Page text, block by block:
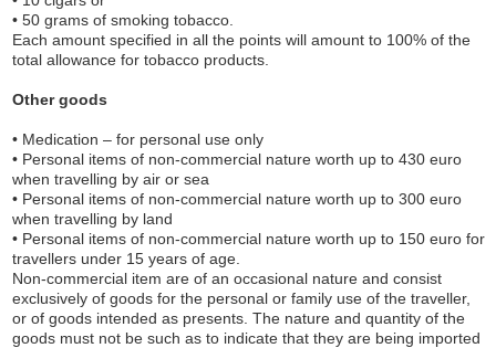
• 50 grams of smoking tobacco.
Each amount specified in all the points will amount to 100% of the
total allowance for tobacco products.
Other goods
• Medication – for personal use only
• Personal items of non-commercial nature worth up to 430 euro
when travelling by air or sea
• Personal items of non-commercial nature worth up to 300 euro
when travelling by land
• Personal items of non-commercial nature worth up to 150 euro for
travellers under 15 years of age.
Non-commercial item are of an occasional nature and consist
exclusively of goods for the personal or family use of the traveller,
or of goods intended as presents. The nature and quantity of the
goods must not be such as to indicate that they are being imported